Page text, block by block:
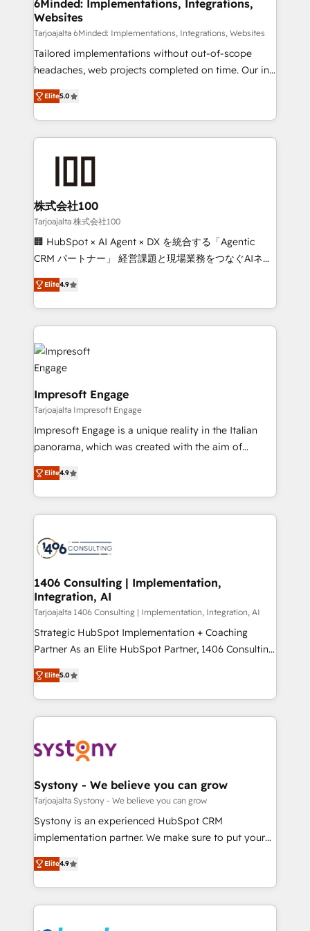
processes, and data to drive revenue efficiency. 🔹
Integrations: Connect HubSpot with your tech stack
for better adoption. 🔹 Custom Solutions: Build
tailored apps, workflows, and configurations. We are
our commitment to data security and compliance. At
OneMetric, we help revenue teams focus on the
6Minded: Implementations, Integrations,
Websites
Tarjoajalta 6Minded: Implementations, Integrations, Websites
Tailored implementations without out-of-scope
headaches, web projects completed on time. Our in-
house team of certified CRM architects, experts,
developers, designers, and marketers handles all
aspects of your HubSpot. ✨ 400+ global clients ✨
100+ seamless migrations from 15+ different CRMs
generating 7-digit MRR from inbound campaigns ✨
CS: 245% organic growth & +751% new visitors for a
full-funnel HubSpot project ✨ CS: 415% conversion
boost with a new HubSpot site Recognized leaders:
🏆 HubSpot Platform Migration Impact Award 🏆
Inbound Campaign of the Year 🏆 Gold AVA Digital
Award for Best Website 🌟 Accreditations: CRM
Elite5.0
株式会社100
Tarjoajalta 株式会社100
🏢 HubSpot × AI Agent × DX を統合する「Agentic
CRM パートナー」 経営課題と現場業務をつなぐAIネイ
ティブ・エージェンシーとして、HubSpot Eliteの実装
力で顧客フロント業務を再設計します。 💡 100inc は何
をする会社か？ HubSpotを共通基盤に、AIエージェン
トを組み込んだ顧客フロント業務（マーケティング・営
業・CS）を組織全体で設計・実装する日本のAIネイテ
ィブ・エージェンシーです。事業部・グループ会社・部
門が分立する組織で、データと業務プロセスのサイロ化
を、CRMを軸とした全社共通基盤に再構築します。意
思決定者・PMO・現場担当者に並走します。 1️⃣
HubSpot導入・活用支援 顧客データの一元化から、
GTMの見える化・自動化まで。全Hub統合運用、デー
2️⃣ AIエージェント組織構築 営業・マーケティング業務
の一部をAIが自律実行する組織への移行を設計・実装。
DX × AI推進のPMO伴走支援 複数部門をまたぐDX×AI変
革を、構想から実装・定着までPMOとして主導。「設
の統合・浸透・変革管理を実行します。 ▸ CMS戦略設
計・構築：リード獲得・CVR・SEOを前提にした情報設
提供。 ▸ 既存CRM・MAからの移行支援：Salesforce・
Marketo・Pardot等からの移行、カスタム設計、履歴
データ移行と活用設計まで。 ▸ AEO対応：ChatGPT・
か？ ✓ HubSpot Eliteパートナー認定 ✓ HubSpotアワ
ード受賞・HUGリーダー ✓ ISO27001:2022 /
ISO9001:2015 取得 ✓ 400社以上の導入実績 ✓
状整理の壁打ちなど、構想段階からお気軽にお問い合わ
せください。
Elite4.9
Impresoft Engage
Tarjoajalta Impresoft Engage
Impresoft Engage is a unique reality in the Italian
panorama, which was created with the aim of
putting Customer Experience at the center by
creating digital environments capable of integrating
people, processes and data. We offer the best
digital solutions on the market, ranging from CRM
marketing automation to online and offline sales
allowing companies to optimize processes and meet
the needs of the customer. We are part of Impresoft
Group, a group of specialized and complementary
companies that divide their offer into 4
Competence Centers: Smart Manufacturing,
The synergies generated by these integrations,
together with the combination of talents, skills,
to accompany companies on their digital
transformation journey.
Elite4.9
1406 Consulting | Implementation,
Integration, AI
Tarjoajalta 1406 Consulting | Implementation, Integration, AI
Strategic HubSpot Implementation + Coaching
Partner As an Elite HubSpot Partner, 1406 Consulting
helps mid-market revenue teams transform how
they sell, market, and serve. We don't just build your
HubSpot—we teach your team to own it, then stay
to help you keep winning. What We Do ⚙️ CRM
Data & Content 📈 Sales & Marketing Alignment +
Agent Creation 🔄 Custom Integrations & Data
Migration Why 1406 We become part of your team.
Your team learns while we build. We fix what others
broke. Built for mid-market reality—practical
constraints. By the Numbers 🏆 Top 1% of all
HubSpot partners 🔄 Top 5% globally in client
Elite5.0
Systony - We believe you can grow
Tarjoajalta Systony - We believe you can grow
Systony is an experienced HubSpot CRM
implementation partner. We make sure to put your
organization's needs and goals first and think along
with your organization. We are only satisfied once
you are too. Why Systony? - 20+ years of
experience with CRM, Marketing, Sales & Service
Elite4.9